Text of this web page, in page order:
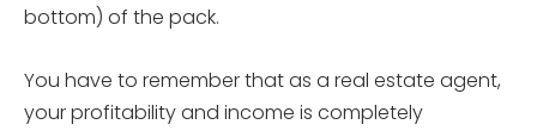
bottom) of the pack.
You have to remember that as a real estate agent,
your profitability and income is completely